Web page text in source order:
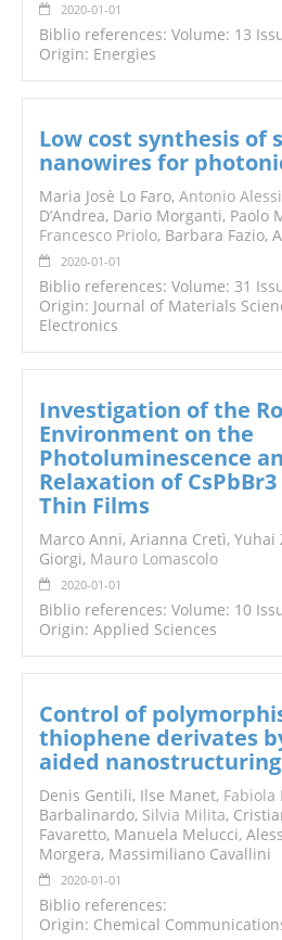
2020-01-01
Biblio references: Volume: 13
Origin: Energies
Low cost synthesis of
nanowires for
Maria Josè Lo Faro, Antonio
D’Andrea, Dario Morganti, Paolo
Francesco Priolo, Barbara Fazio,
2020-01-01
Biblio references: Volume: 31
Origin: Journal of Materials
Electronics
Investigation of the
Environment on the
Photoluminescence
Relaxation of
Thin Films
Marco Anni, Arianna Cretì, Yuhai
Giorgi, Mauro Lomascolo
2020-01-01
Biblio references: Volume: 10
Origin: Applied Sciences
Control of
thiophene derivates
aided nanostructuring
Denis Gentili, Ilse Manet, Fabiola
Barbalinardo, Silvia Milita,
Favaretto, Manuela Melucci,
Morgera, Massimiliano Cavallini
2020-01-01
Biblio references:
Origin: Chemical